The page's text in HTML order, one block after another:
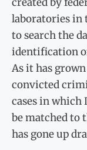
laboratories in
to search the
identification
As it has
convicted
cases in which
be matched to
has gone up